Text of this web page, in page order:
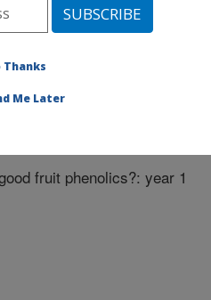
Corvallis, Oregon
» Publication #270130
fruit phenolics?: year 1
Thanks
Me Later